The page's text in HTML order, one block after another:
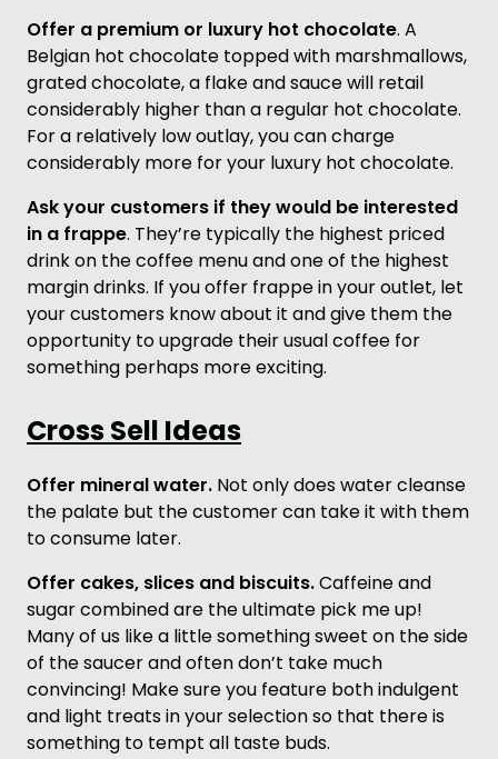
Offer a premium or luxury hot chocolate. A
Belgian hot chocolate topped with marshmallows,
grated chocolate, a flake and sauce will retail
considerably higher than a regular hot chocolate.
For a relatively low outlay, you can charge
considerably more for your luxury hot chocolate.
Ask your customers if they would be interested
in a frappe. They’re typically the highest priced
drink on the coffee menu and one of the highest
margin drinks. If you offer frappe in your outlet, let
your customers know about it and give them the
opportunity to upgrade their usual coffee for
something perhaps more exciting.
Cross Sell Ideas
Offer mineral water. Not only does water cleanse
the palate but the customer can take it with them
to consume later.
Offer cakes, slices and biscuits.Caffeine and
sugar combined are the ultimate pick me up!
Many of us like a little something sweet on the side
of the saucer and often don’t take much
convincing! Make sure you feature both indulgent
and light treats in your selection so that there is
something to tempt all taste buds.